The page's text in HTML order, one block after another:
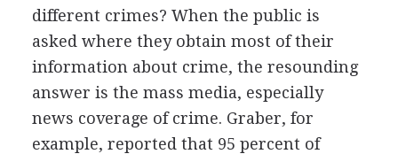
different crimes? When the public is
asked where they obtain most of their
information about crime, the resounding
answer is the mass media, especially
news coverage of crime. Graber, for
example, reported that 95 percent of